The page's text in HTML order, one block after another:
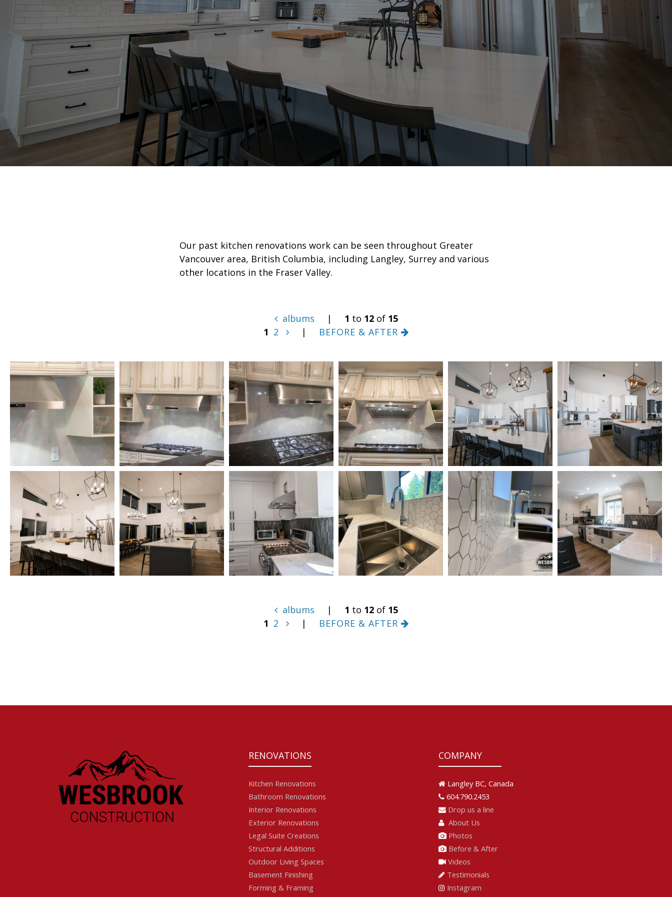
Our past kitchen renovations work can be seen throughout Greater
Vancouver area, British Columbia, including Langley, Surrey and various
other locations in the Fraser Valley.
albums | 1 to 12of 15
1 2 | BEFORE & AFTER
albums | 1 to 12of 15
1 2 | BEFORE & AFTER
RENOVATIONS
Kitchen Renovations
Bathroom Renovations
Interior Renovations
Exterior Renovations
Legal Suite Creations
Structural Additions
Outdoor Living Spaces
Basement Finishing
Forming & Framing
COMPANY
Langley BC, Canada
604.790.2453
Drop us a line
About Us
Photos
Before & After
Videos
Testimonials
Instagram